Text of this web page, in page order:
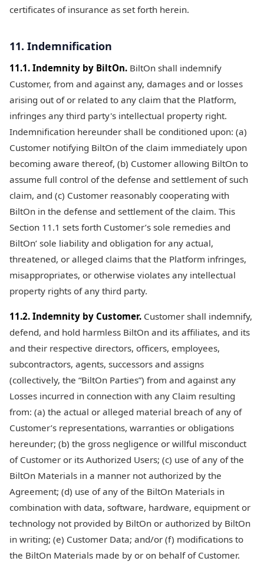
certificates of insurance as set forth herein.
11. Indemnification
11.1. Indemnity by BiltOn. BiltOn shall indemnify
Customer, from and against any, damages and or losses
arising out of or related to any claim that the Platform,
infringes any third party's intellectual property right.
Indemnification hereunder shall be conditioned upon: (a)
Customer notifying BiltOn of the claim immediately upon
becoming aware thereof, (b) Customer allowing BiltOn to
assume full control of the defense and settlement of such
claim, and (c) Customer reasonably cooperating with
BiltOn in the defense and settlement of the claim. This
Section 11.1 sets forth Customer’s sole remedies and
BiltOn’ sole liability and obligation for any actual,
threatened, or alleged claims that the Platform infringes,
misappropriates, or otherwise violates any intellectual
property rights of any third party.
11.2. Indemnity by Customer. Customer shall indemnify,
defend, and hold harmless BiltOn and its affiliates, and its
and their respective directors, officers, employees,
subcontractors, agents, successors and assigns
(collectively, the “BiltOn Parties”) from and against any
Losses incurred in connection with any Claim resulting
from: (a) the actual or alleged material breach of any of
Customer’s representations, warranties or obligations
hereunder; (b) the gross negligence or willful misconduct
of Customer or its Authorized Users; (c) use of any of the
BiltOn Materials in a manner not authorized by the
Agreement; (d) use of any of the BiltOn Materials in
combination with data, software, hardware, equipment or
technology not provided by BiltOn or authorized by BiltOn
in writing; (e) Customer Data; and/or (f) modifications to
the BiltOn Materials made by or on behalf of Customer.